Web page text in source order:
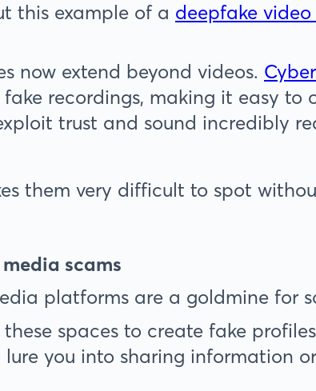
this example of a deepfake
now extend beyond videos.
fake recordings, making it easy to
trust and sound incredibly
them very difficult to spot
scams
platforms are a goldmine for
these spaces to create fake
lure you into sharing information